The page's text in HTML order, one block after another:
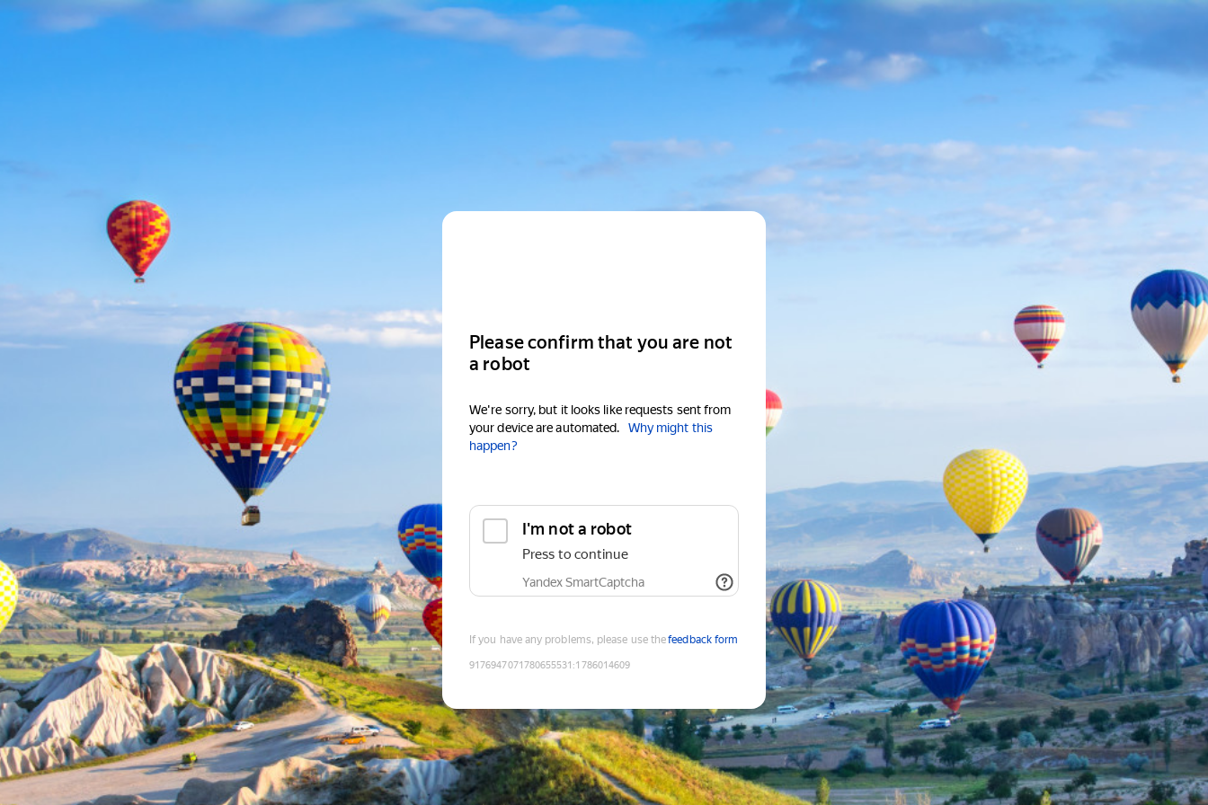
Please confirm that you are not
a robot
We're sorry, but it looks like requests sent from
your device are automated.
Why might this
happen?
I'm not a robot
Press to continue
Yandex SmartCaptcha
If you have any problems, please use thefeedback form
9176947071780655531 :1786014609